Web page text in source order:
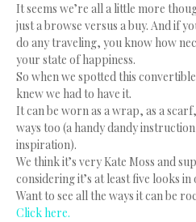
It seems we’re all a little more
just a browse versus a buy. And if
do any traveling, you know how
your state of happiness.
So when we spotted this
knew we had to have it.
It can be worn as a wrap, as a
ways too (a handy dandy
inspiration).
We think it’s very Kate Moss and
considering it’s at least five looks in
Want to see all the ways it can be
Click here.